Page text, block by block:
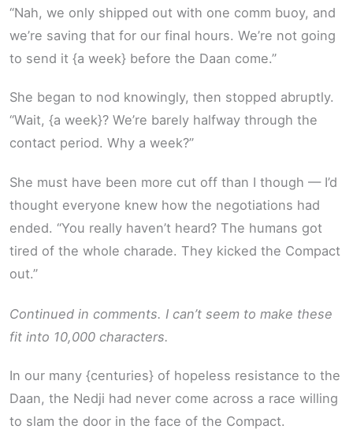
“Nah, we only shipped out with one comm buoy, and
we’re saving that for our final hours. We’re not going
to send it {a week} before the Daan come.”
She began to nod knowingly, then stopped abruptly.
“Wait, {a week}? We’re barely halfway through the
contact period. Why a week?”
She must have been more cut off than I though — I’d
thought everyone knew how the negotiations had
ended. “You really haven’t heard? The humans got
tired of the whole charade. They kicked the Compact
out.”
Continued in comments. I can’t seem to make these
fit into 10,000 characters.
In our many {centuries} of hopeless resistance to the
Daan, the Nedji had never come across a race willing
to slam the door in the face of the Compact.